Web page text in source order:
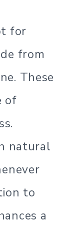
for
from
These
of
natural
to
a